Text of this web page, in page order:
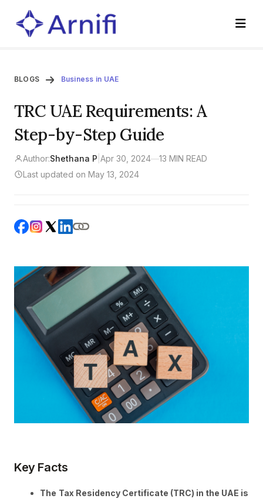
BLOGS Business in UAE
TRC UAE Requirements: A
Step-by-Step Guide
Author:Shethana P Apr 30, 2024—13 MIN READ
Last updated on May 13, 2024
Key Facts
The Tax Residency Certificate (TRC) in the UAE is